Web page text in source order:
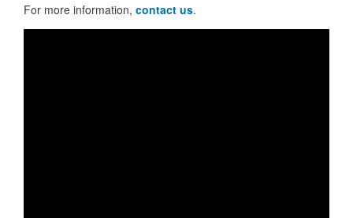
For more information, contact us.